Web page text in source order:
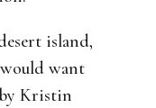
island,
want
Kristin